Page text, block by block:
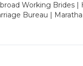
Working Brides |
Bureau |